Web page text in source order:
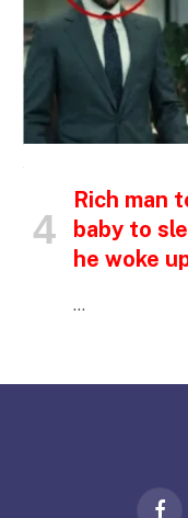
Rich man
baby to
he woke
…